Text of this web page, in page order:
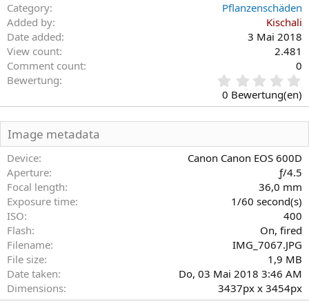
Category
Pflanzenschäden
Added by
Kischali
Date added
3 Mai 2018
View count
2.481
Comment count
0
Bewertung
0
0
t
0 Bewertung(en)
Image metadata
Device
Canon Canon EOS 600D
Aperture
ƒ/4.5
Focal length
36,0 mm
Exposure time
1/60 second(s)
ISO
400
Flash
On, fired
Filename
IMG_7067.JPG
File size
1,9 MB
Date taken
Do, 03 Mai 2018 3:46 AM
Dimensions
3437px x 3454px